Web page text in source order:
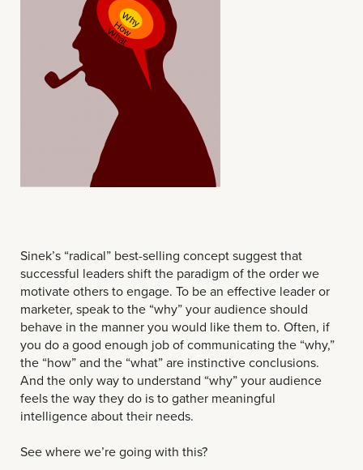
Sinek’s “radical” best-selling concept suggest that
successful leaders shift the paradigm of the order we
motivate others to engage. To be an effective leader or
marketer, speak to the “why” your audience should
behave in the manner you would like them to. Often, if
you do a good enough job of communicating the “why,”
the “how” and the “what” are instinctive conclusions.
And the only way to understand “why” your audience
feels the way they do is to gather meaningful
intelligence about their needs.
See where we’re going with this?